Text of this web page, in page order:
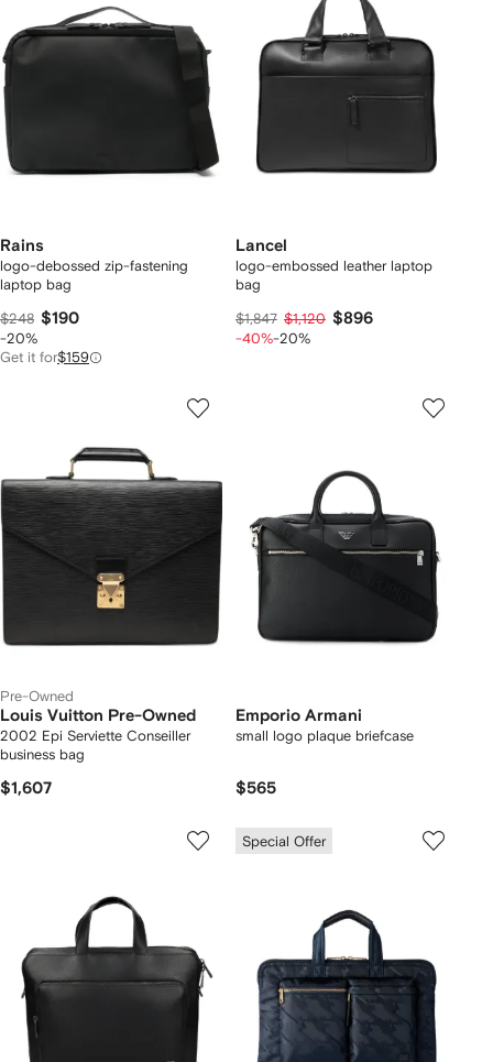
Rains
logo-debossed zip-fastening
laptop bag
$248 $190
-20%
Get it for$159
Lancel
logo-embossed leather laptop
bag
$1,847 $1,120 $896
-40%-20%
Pre-Owned
Louis Vuitton Pre-Owned
2002 Epi Serviette Conseiller
business bag
$1,607
Emporio Armani
small logo plaque briefcase
$565
Special Offer